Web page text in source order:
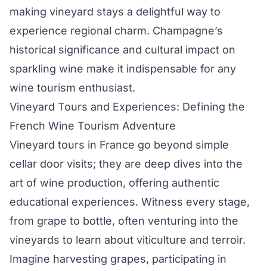
making vineyard stays a delightful way to
experience regional charm. Champagne’s
historical significance and cultural impact on
sparkling wine make it indispensable for any
wine tourism enthusiast.
Vineyard Tours and Experiences: Defining the
French Wine Tourism Adventure
Vineyard tours in France go beyond simple
cellar door visits; they are deep dives into the
art of wine production, offering authentic
educational experiences. Witness every stage,
from grape to bottle, often venturing into the
vineyards to learn about viticulture and terroir.
Imagine harvesting grapes, participating in